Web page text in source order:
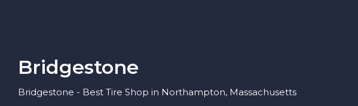
Bridgestone
Bridgestone - Best Tire Shop in Northampton, Massachusetts